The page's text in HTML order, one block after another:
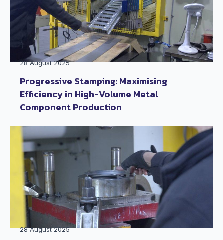
Progressive Stamping: Maximising
Efficiency in High-Volume Metal
Component Production
28 August 2025
28 August 2025